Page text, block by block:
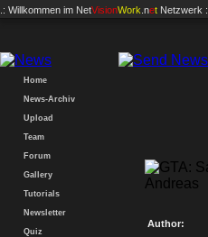
.: Willkommen im NetVisionWork .net Netzwerk :.
Home
News-Archiv
Upload
Team
Forum
Gallery
Tutorials
Newsletter
Quiz
Author: